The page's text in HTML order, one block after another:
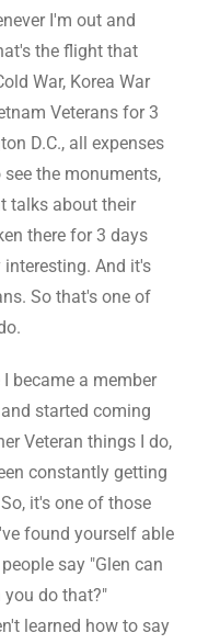
I'm out and
the flight that
War, Korea War
Veterans for 3
D.C., all expenses
the monuments,
talks about their
there for 3 days
interesting. And it's
So that's one of
I became a member
started coming
Veteran things I do,
constantly getting
it's one of those
found yourself able
say "Glen can
you do that?"
learned how to say